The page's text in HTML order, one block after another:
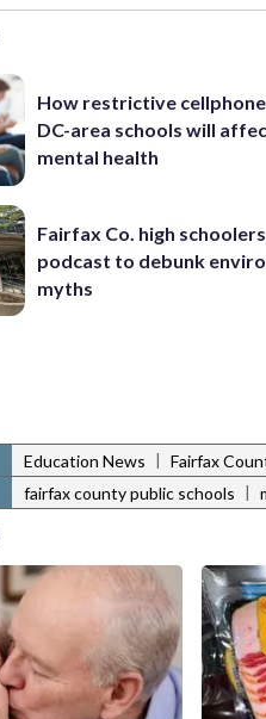
How restrictive
DC-area schools will
mental health
Fairfax Co. high
podcast to debunk
myths
Education News | Fairfax
fairfax county public schools |